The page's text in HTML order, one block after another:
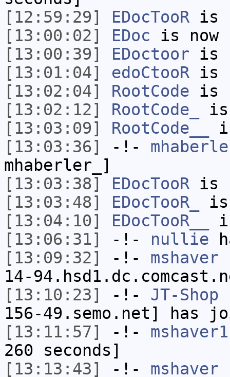
[12:59:29]
EDocTooR is
[13:00:02]
EDoc is now
[13:00:39]
EDoctoor is
[13:01:04]
edoCtooR is
[13:02:04]
RootCode is
[13:02:12]
RootCode_
is
[13:03:09]
RootCode__
[13:03:36]
-!-
mhaberler_]
[13:03:38]
EDocTooR is
[13:03:48]
EDocTooR_
is
[13:04:10]
EDocTooR__
[13:06:31]
-!- nullie
[13:09:32]
-!- mshaver
14-
[13:10:23]
-!- JT-Shop
156-49.semo.net] has
[13:11:57]
-!- mshaver1
260 seconds]
[13:13:43]
-!- mshaver